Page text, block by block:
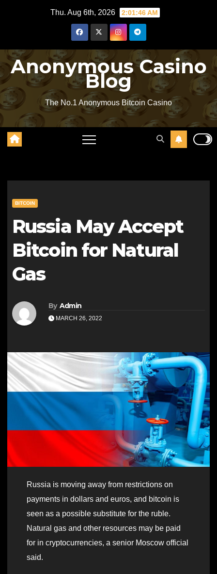
Thu. Aug 6th, 2026 2:01:47 AM
Anonymous Casino
Blog
The No.1 Anonymous Bitcoin Casino
BITCOIN
Russia May Accept
Bitcoin for Natural
Gas
By Admin
MARCH 26, 2022
Russia is moving away from restrictions on
payments in dollars and euros, and bitcoin is
seen as a possible substitute for the ruble.
Natural gas and other resources may be paid
for in cryptocurrencies, a senior Moscow official
said.